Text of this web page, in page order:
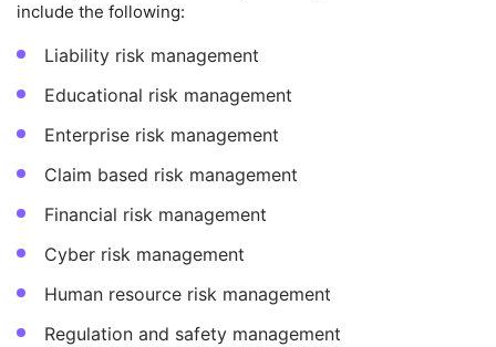
include the following:
Liability risk management
Educational risk management
Enterprise risk management
Claim based risk management
Financial risk management
Cyber risk management
Human resource risk management
Regulation and safety management